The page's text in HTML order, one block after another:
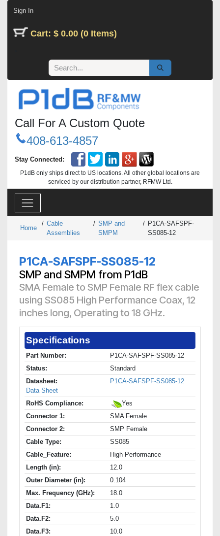
Sign In
Cart: $ 0.00 (0 Items)
Call For A Custom Quote
408-613-4857
Stay Connected:
P1dB only ships direct to US locations. All other global locations are
serviced by our distribution partner, RFMW Ltd.
Home
/ Cable
Assemblies
/ SMP and
SMPM
/ P1CA-SAFSPF-
SS085-12
P1CA-SAFSPF-SS085-12
SMP and SMPM from P1dB
SMA Female to SMP Female RF flex cable
using SS085 High Performance Coax, 12
inches long, Operating to 18 GHz.
Specifications
Part Number:
P1CA-SAFSPF-SS085-12
Status:
Standard
Datasheet:
P1CA-SAFSPF-SS085-12
Data Sheet
RoHS Compliance:
Yes
Connector 1:
SMA Female
Connector 2:
SMP Female
Cable Type:
SS085
Cable_Feature:
High Performance
Length (in):
12.0
Outer Diameter (in):
0.104
Max. Frequency (GHz):
18.0
Data.F1:
1.0
Data.F2:
5.0
Data.F3:
10.0